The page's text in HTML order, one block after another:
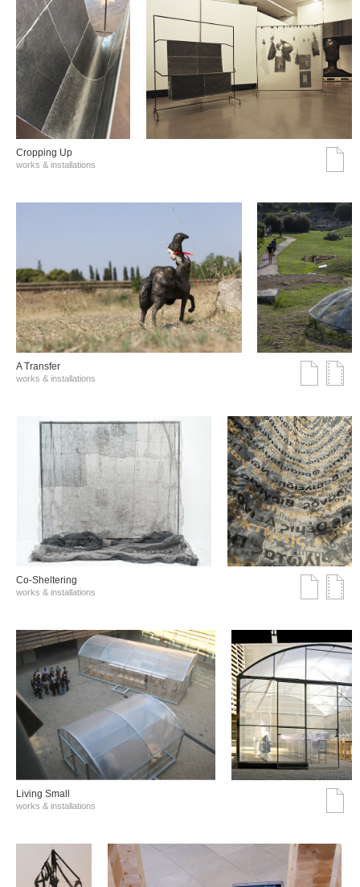
Cropping Up
works & installations
A Transfer
works & installations
Co-Sheltering
works & installations
Living Small
works & installations